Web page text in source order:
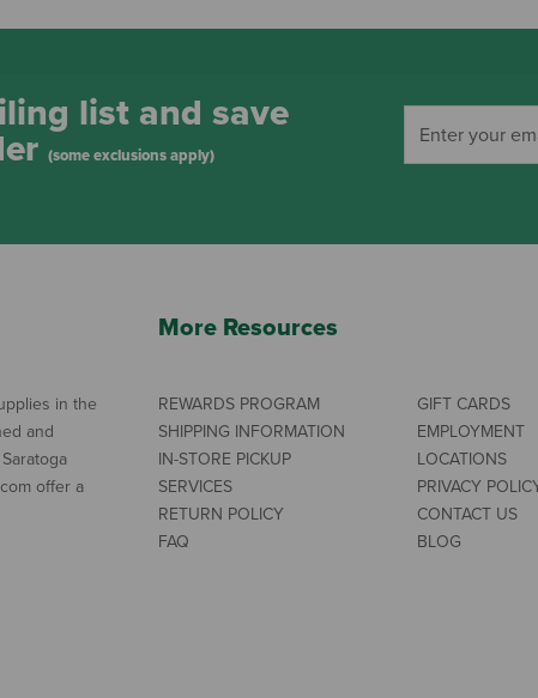
list and save
(some exclusions apply)
in the
and
offer a
More Resources
REWARDS PROGRAM
SHIPPING INFORMATION
IN-STORE PICKUP
SERVICES
RETURN POLICY
FAQ
GIFT CARDS
EMPLOYMENT
LOCATIONS
PRIVACY
CONTACT US
BLOG